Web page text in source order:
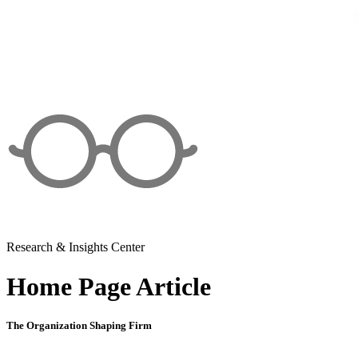
Research & Insights Center
Home Page Article
The Organization Shaping Firm